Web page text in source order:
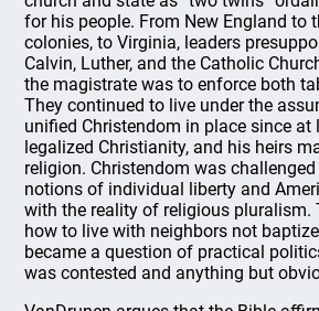
for his people. From New England to
colonies, to Virginia, leaders
Calvin, Luther, and the Catholic
the magistrate was to enforce both
They continued to live under the
unified Christendom in place since at
legalized Christianity, and his heirs
religion. Christendom was
notions of individual liberty and
with the reality of religious pluralism.
how to live with neighbors not
became a question of practical
was contested and anything but